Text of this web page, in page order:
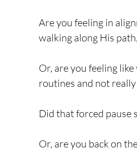
Are you feeling in
walking along His
Or, are you feeling
routines and not
Did that forced pause
Or, are you back on